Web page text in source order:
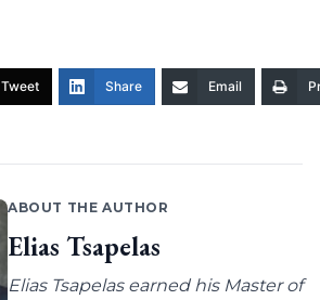
Tweet Share Email
ABOUT THE AUTHOR
Elias Tsapelas
Elias Tsapelas earned his Master of